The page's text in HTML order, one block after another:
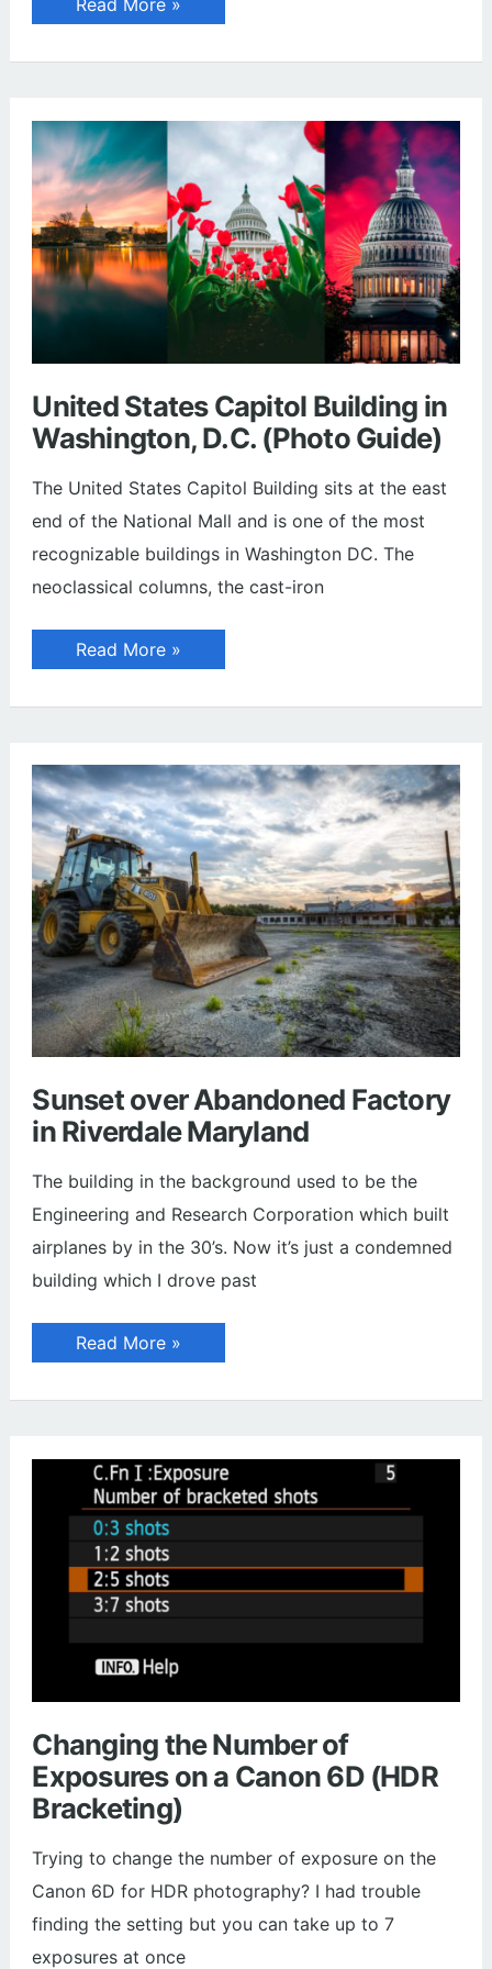
Monument
Scioto
Ohio
Read More »
United States Capitol Building in
Washington, D.C. (Photo Guide)
The United States Capitol Building sits at the east
end of the National Mall and is one of the most
recognizable buildings in Washington DC. The
neoclassical columns, the cast-iron
United
States
(Photo
Guide)
Read More »
Sunset over Abandoned Factory
in Riverdale Maryland
The building in the background used to be the
Engineering and Research Corporation which built
airplanes by in the 30’s. Now it’s just a condemned
building which I drove past
Sunset
over
Factory
Read More »
Changing the Number of
Exposures on a Canon 6D (HDR
Bracketing)
Trying to change the number of exposure on the
Canon 6D for HDR photography? I had trouble
finding the setting but you can take up to 7
exposures at once